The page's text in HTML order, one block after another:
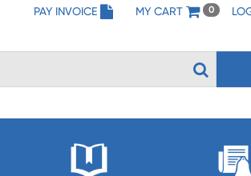
PAY INVOICE MY CART 0